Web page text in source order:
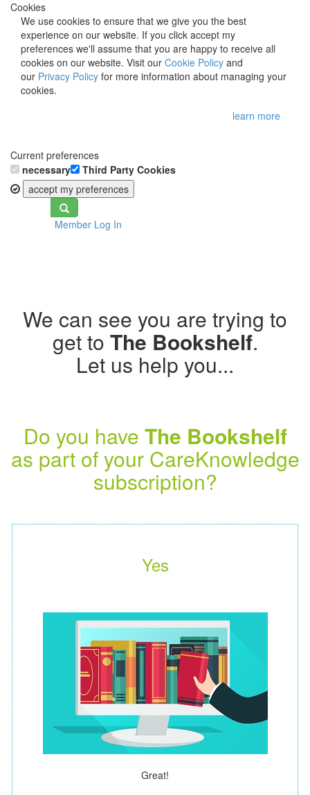
Cookies
We use cookies to ensure that we give you the best
experience on our website. If you click accept my
preferences we'll assume that you are happy to receive all
cookies on our website. Visit our Cookie Policy and
our Privacy Policy for more information about managing your
cookies.
learn more
Current preferences
necessary
Third Party Cookies
accept my preferences
Toggle
navigationMember Log In
We can see you are trying to
get to The Bookshelf.
Let us help you...
Do you have The Bookshelf
as part of your CareKnowledge
subscription?
Yes
Great!